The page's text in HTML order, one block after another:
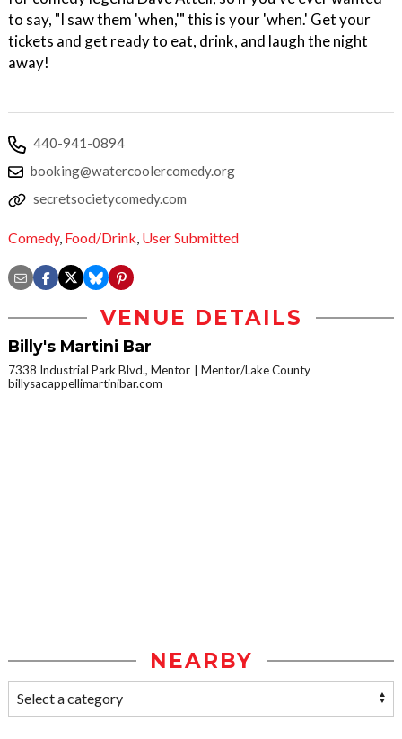
to say, "I saw them 'when,'" this is your 'when.' Get your
tickets and get ready to eat, drink, and laugh the night
away!
440-941-0894
booking@watercoolercomedy.org
secretsocietycomedy.com
Comedy, Food/Drink, User Submitted
VENUE DETAILS
Billy's Martini Bar
7338 Industrial Park Blvd., Mentor
Mentor/Lake County
billysacappellimartinibar.com
NEARBY